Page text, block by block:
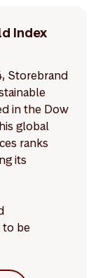
Index
Storebrand
in the Dow
global
ranks
its
to be